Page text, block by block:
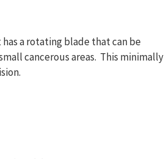
a rotating blade that can be
cancerous areas. This minimally